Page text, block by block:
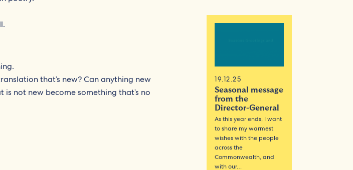
that’s new? Can anything new
not new become something that’s no
19.12.25
Seasonal message
from the
Director-General
As this year ends, I want
to share my warmest
wishes with the people
across the
Commonwealth, and
with our…